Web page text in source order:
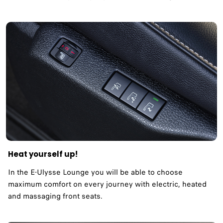
Heat yourself up!
In the E-Ulysse Lounge you will be able to choose
maximum comfort on every journey with electric, heated
and massaging front seats.